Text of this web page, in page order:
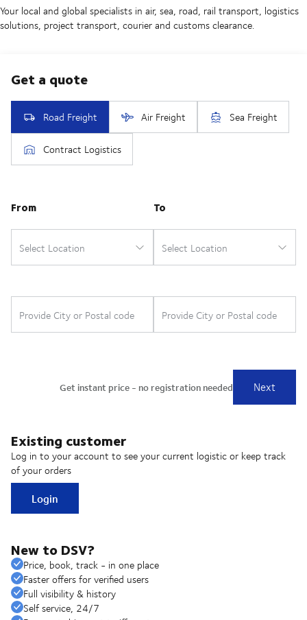
Your local and global specialists in air, sea, road, rail transport, logistics
solutions, project transport, courier and customs clearance.
Existing customer
Log in to your account to see your current logistic or keep track
of your orders
Login
New to DSV?
Price, book, track - in one place
Faster offers for verified users
Full visibility & history
Self service, 24/7